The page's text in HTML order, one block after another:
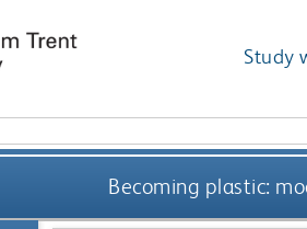
Study
Becoming plastic: